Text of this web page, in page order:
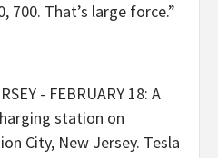
700. That’s large force.”